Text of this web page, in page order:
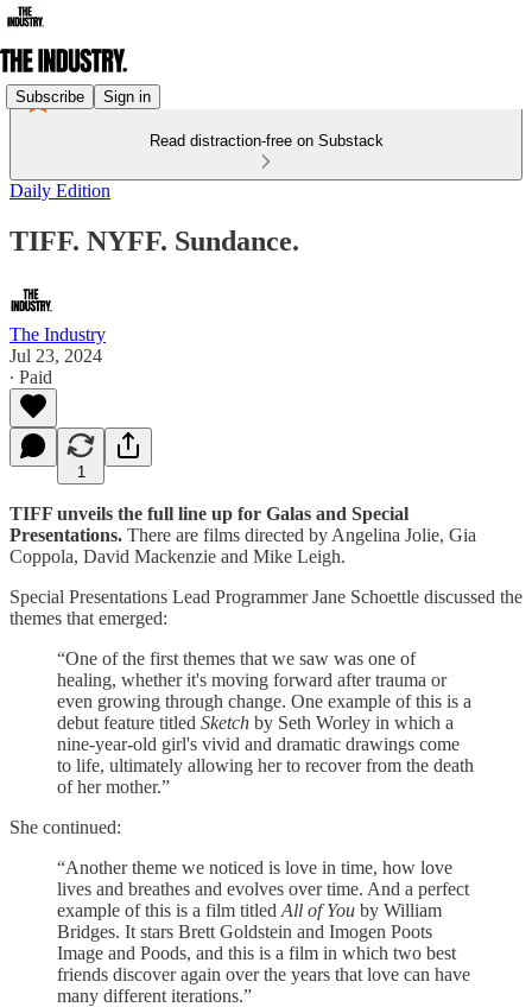
Subscribe Sign in
Read distraction-free on Substack
Daily Edition
TIFF. NYFF. Sundance.
The Industry
Jul 23, 2024
∙ Paid
1
TIFF unveils the full line up for Galas and Special
Presentations. There are films directed by Angelina Jolie, Gia
Coppola, David Mackenzie and Mike Leigh.
Special Presentations Lead Programmer Jane Schoettle discussed the
themes that emerged:
“One of the first themes that we saw was one of
healing, whether it's moving forward after trauma or
even growing through change. One example of this is a
debut feature titled Sketch by Seth Worley in which a
nine-year-old girl's vivid and dramatic drawings come
to life, ultimately allowing her to recover from the death
of her mother.”
She continued:
“Another theme we noticed is love in time, how love
lives and breathes and evolves over time. And a perfect
example of this is a film titled All of You by William
Bridges. It stars Brett Goldstein and Imogen Poots
Image and Poods, and this is a film in which two best
friends discover again over the years that love can have
many different iterations.”